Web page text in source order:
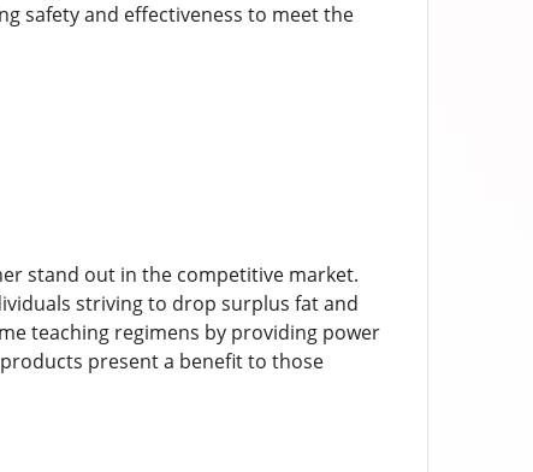
safety and effectiveness to meet the
stand out in the competitive market.
striving to drop surplus fat and
teaching regimens by providing power
present a benefit to those